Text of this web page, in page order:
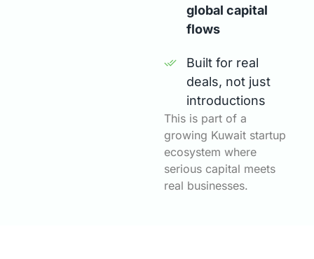
global capital
flows
Built for real
deals, not just
introductions
This is part of a
growing Kuwait startup
ecosystem where
serious capital meets
real businesses.